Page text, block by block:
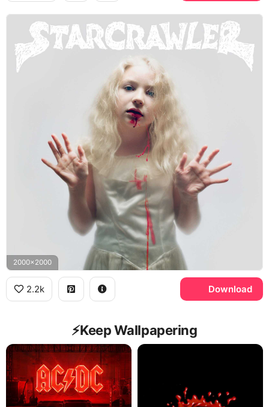
2000x2000
2.2k Download
⚡️Keep Wallpapering